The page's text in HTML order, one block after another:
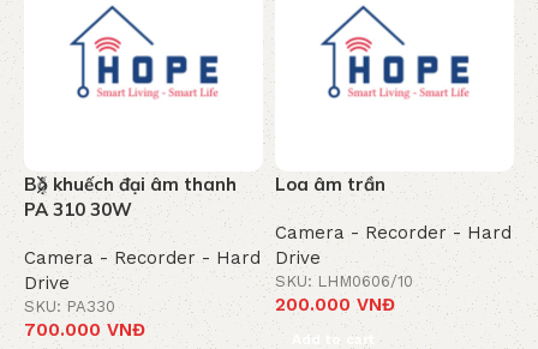
Bộ khuếch đại âm thanh
PA 310 30W
Camera - Recorder - Hard
Drive
SKU: PA330
700.000VNĐ
Loa âm trần
Camera - Recorder - Hard
Drive
SKU: LHM0606/10
200.000VNĐ
Add to cart